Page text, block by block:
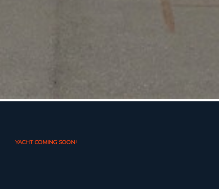
YACHT COMING SOON!